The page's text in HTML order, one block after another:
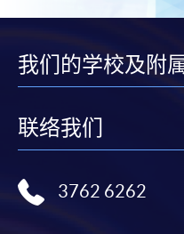
a PPS Internet
Internet password,
http://
*Credit Card Online
paid by VISA or
我们的学校及附
联络我们
3762 6262